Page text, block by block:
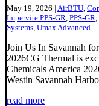
May 19, 2026 | AirBTU
Impervite PPS-GR PPS-GR
Systems Umax Advanced
Join Us In Savannah
2026CG Thermal is
Chemicals America
Westin Savannah
read more